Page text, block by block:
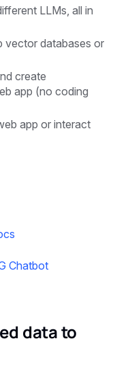
LLMs, all in
vector databases or
create
app (no coding
app or interact
Chatbot
data to